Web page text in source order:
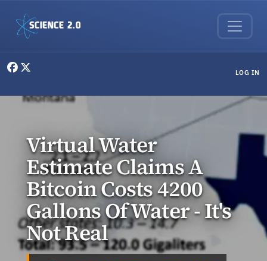
LOG IN
Virtual Water
Estimate Claims A
Bitcoin Costs 4200
Gallons Of Water - It's
Not Real